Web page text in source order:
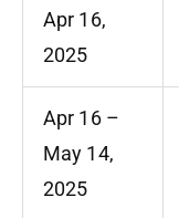
Apr 16,
2025
Apr 16 –
May 14,
2025